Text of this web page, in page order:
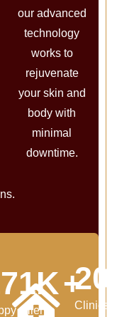
our advanced
technology
works to
rejuvenate
your skin and
body with
minimal
downtime.
K+
Clients
24
Clinics